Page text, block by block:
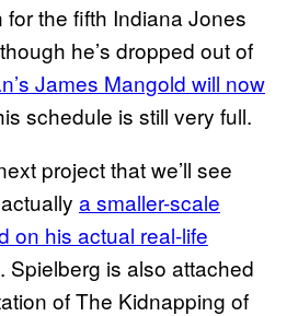
the fifth Indiana Jones
he’s dropped out of
James Mangold will now
schedule is still very full.
project that we’ll see
a smaller-scale
on his actual real-life
. Spielberg is also attached
of The Kidnapping of